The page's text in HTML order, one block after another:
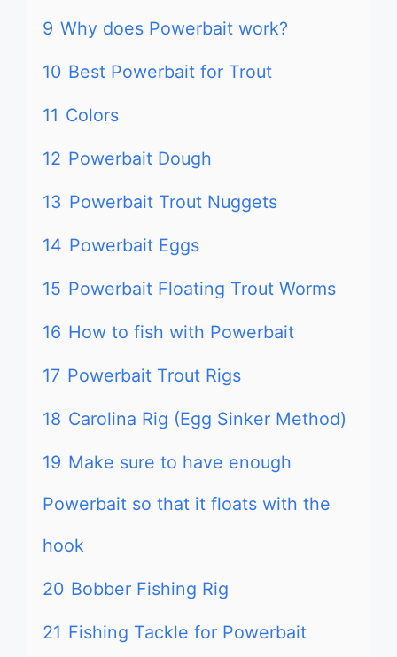
9 Why does Powerbait work?
10 Best Powerbait for Trout
11 Colors
12 Powerbait Dough
13 Powerbait Trout Nuggets
14 Powerbait Eggs
15 Powerbait Floating Trout Worms
16 How to fish with Powerbait
17 Powerbait Trout Rigs
18 Carolina Rig (Egg Sinker Method)
19 Make sure to have enough
Powerbait so that it floats with the
hook
20 Bobber Fishing Rig
21 Fishing Tackle for Powerbait